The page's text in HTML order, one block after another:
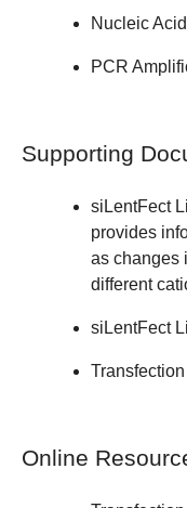
Nucleic
PCR
Supporting
siLentFect
provides
as changes
different
siLentFect
Online